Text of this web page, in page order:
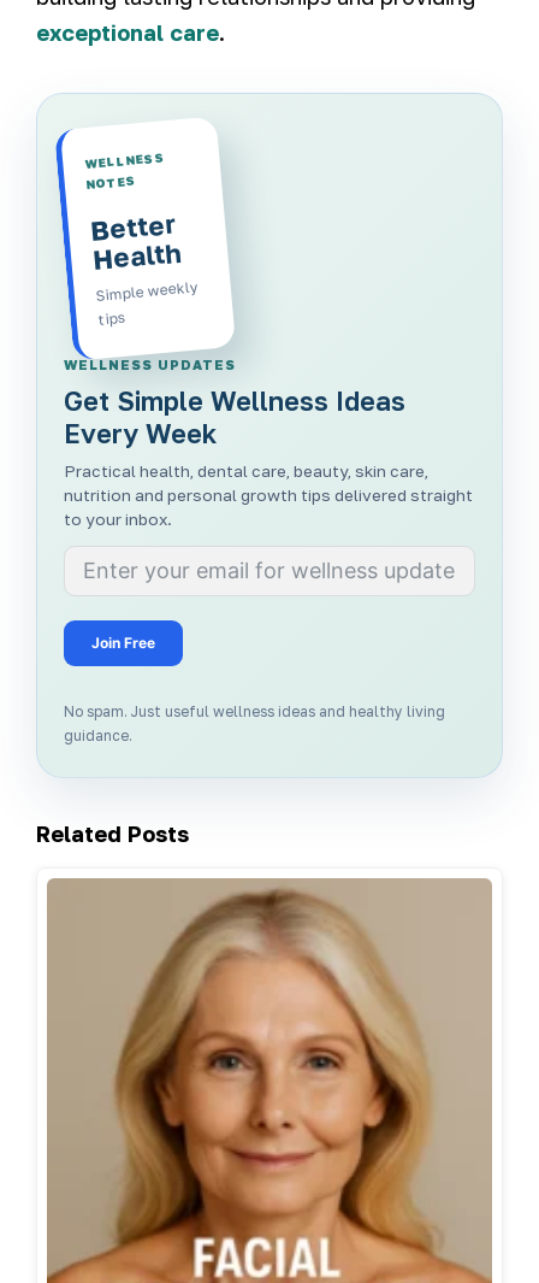
exceptional care.
WELLNESS
NOTES
Better
Health
Simple weekly
tips
WELLNESS UPDATES
Get Simple Wellness Ideas
Every Week
Practical health, dental care, beauty, skin care,
nutrition and personal growth tips delivered straight
to your inbox.
Join Free
No spam. Just useful wellness ideas and healthy living
guidance.
Related Posts